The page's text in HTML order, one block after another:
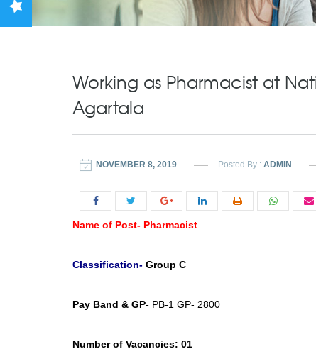
Working as Pharmacist at
Agartala
NOVEMBER 8, 2019 Posted By : ADMIN
Name of Post- Pharmacist
Classification- Group C
Pay Band & GP- PB-1 GP- 2800
Number of Vacancies: 01